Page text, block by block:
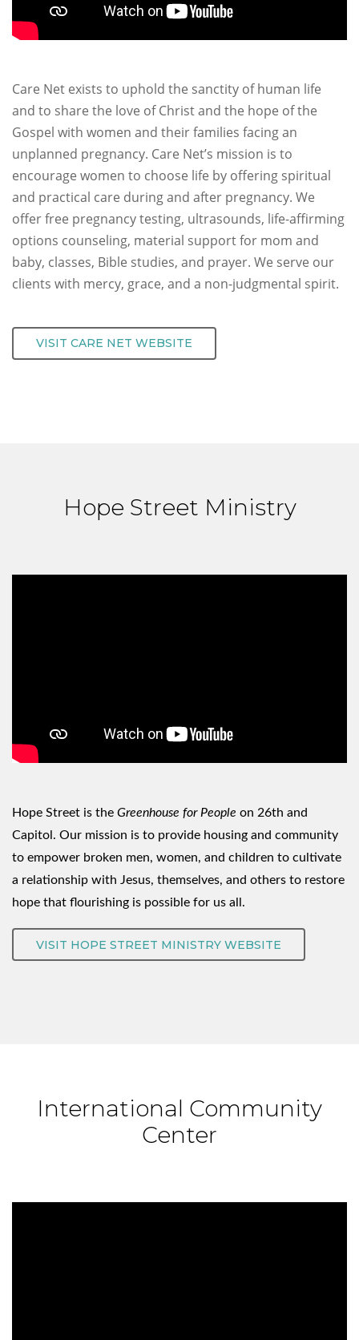
Care Net exists to uphold the sanctity of human life
and to share the love of Christ and the hope of the
Gospel with women and their families facing an
unplanned pregnancy. Care Net’s mission is to
encourage women to choose life by offering spiritual
and practical care during and after pregnancy. We
offer free pregnancy testing, ultrasounds, life-affirming
options counseling, material support for mom and
baby, classes, Bible studies, and prayer. We serve our
clients with mercy, grace, and a non-judgmental spirit.
VISIT CARE NET WEBSITE
Hope Street Ministry
Hope Street is the Greenhouse for People on 26th and
Capitol. Our mission is to provide housing and community
to empower broken men, women, and children to cultivate
a relationship with Jesus, themselves, and others to restore
hope that flourishing is possible for us all.
VISIT HOPE STREET MINISTRY WEBSITE
International Community
Center